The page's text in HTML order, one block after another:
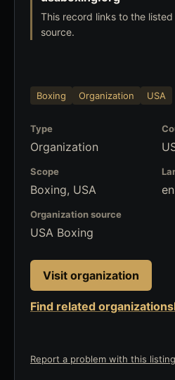
This record links to the
source.
Boxing Organization USA
Type
Organization
Scope
Boxing, USA en
Organization source
USA Boxing
Visit organization
Find related organizations
Report a problem with this listing